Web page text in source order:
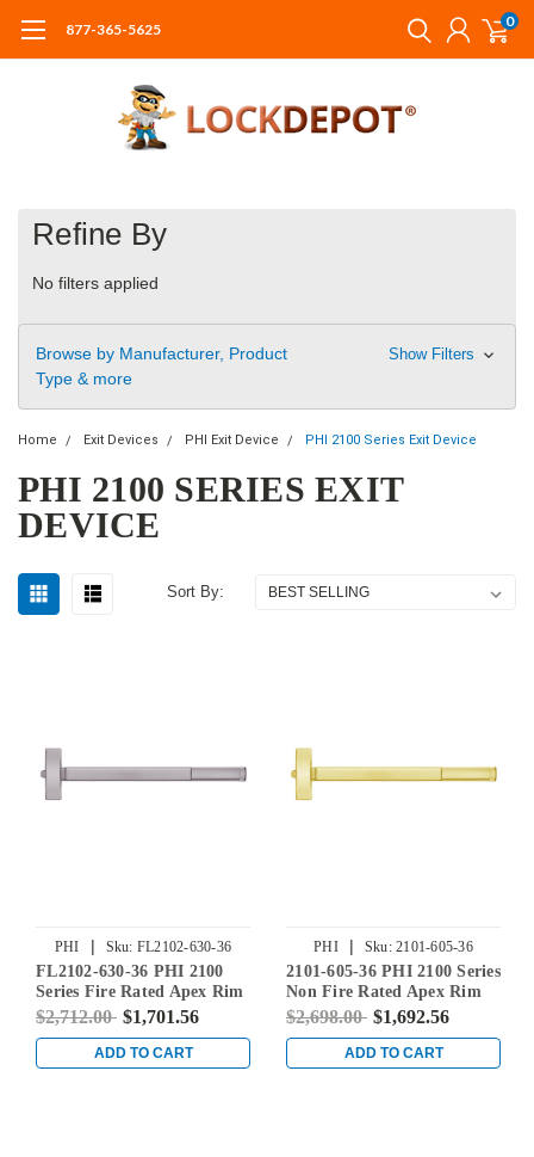
877-365-5625 0
Refine By
No filters applied
Browse by Manufacturer, Product
Type & more
Show Filters
Home Exit Devices PHI Exit Device PHI 2100 Series Exit Device
PHI 2100 SERIES EXIT
DEVICE
Sort By:
PHI | Sku: FL2102-630-36
FL2102-630-36 PHI 2100
Series Fire Rated Apex Rim
Exit Device Prepped for
Stainless Steel
$2,712.00 $1,701.56
ADD TO CART
PHI | Sku: 2101-605-36
2101-605-36 PHI 2100 Series
Non Fire Rated Apex Rim
Exit Device Prepped for
$2,698.00 $1,692.56
ADD TO CART